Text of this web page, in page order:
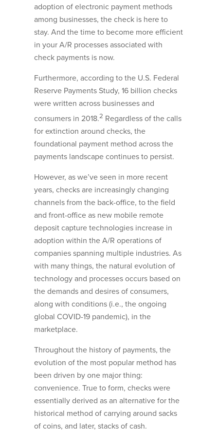
adoption of electronic payment methods
among businesses, the check is here to
stay. And the time to become more efficient
in your A/R processes associated with
check payments is now.
Furthermore, according to the U.S. Federal
Reserve Payments Study, 16 billion checks
were written across businesses and
consumers in 2018.2 Regardless of the calls
for extinction around checks, the
foundational payment method across the
payments landscape continues to persist.
However, as we’ve seen in more recent
years, checks are increasingly changing
channels from the back-office, to the field
and front-office as new mobile remote
deposit capture technologies increase in
adoption within the A/R operations of
companies spanning multiple industries. As
with many things, the natural evolution of
technology and processes occurs based on
the demands and desires of consumers,
along with conditions (i.e., the ongoing
global COVID-19 pandemic), in the
marketplace.
Throughout the history of payments, the
evolution of the most popular method has
been driven by one major thing:
convenience. True to form, checks were
essentially derived as an alternative for the
historical method of carrying around sacks
of coins, and later, stacks of cash.